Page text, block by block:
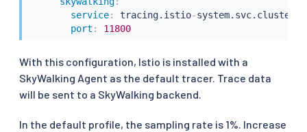
service: tracing.istio-
port : 11800
With this configuration, Istio is installed with a
SkyWalking Agent as the default tracer. Trace data
will be sent to a SkyWalking backend.
In the default profile, the sampling rate is 1%. Increase